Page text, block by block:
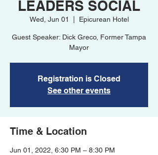
LEADERS SOCIAL
Wed, Jun 01 Epicurean Hotel
Guest Speaker: Dick Greco, Former Tampa
Mayor
Registration is Closed
See other events
Time & Location
Jun 01, 2022, 6:30 PM – 8:30 PM